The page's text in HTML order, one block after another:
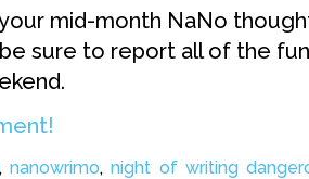
mid-month NaNo
be sure to report all of the
,nanowrimo,night of writing